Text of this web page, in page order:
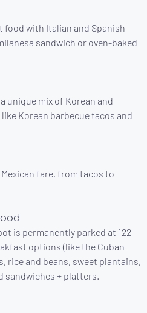
with Italian and Spanish
sandwich or oven-baked
unique mix of Korean and
Korean barbecue tacos and
fare, from tacos to
is permanently parked at 122
options (like the Cuban
rice and beans, sweet plantains,
sandwiches + platters.